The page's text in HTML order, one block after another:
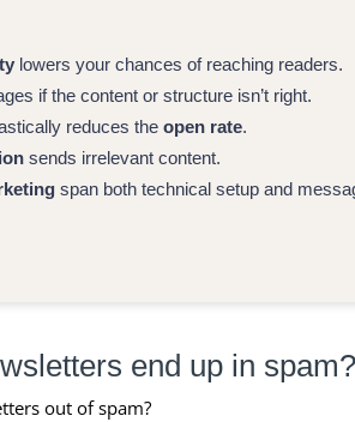
lowers your chances of reaching readers.
if the content or structure isn’t right.
reduces the open rate.
sends irrelevant content.
span both technical setup and
end up in spam?
out of spam?